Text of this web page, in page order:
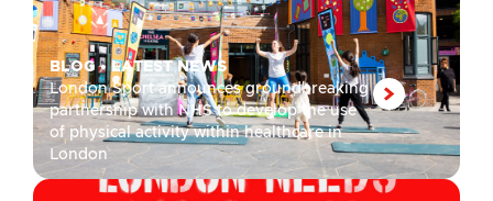
BLOG •LATEST NEWS
London Sport announces groundbreaking
partnership with NHS to develop the use
of physical activity within healthcare in
London